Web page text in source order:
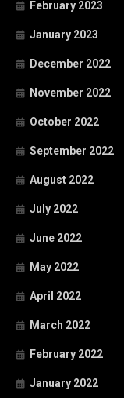
February 2023
January 2023
December 2022
November 2022
October 2022
September 2022
August 2022
July 2022
June 2022
May 2022
April 2022
March 2022
February 2022
January 2022